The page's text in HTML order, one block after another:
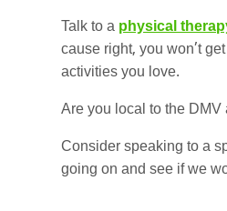
Talk to a physical
cause right, you won’t
activities you love.
Are you local to the DMV
Consider speaking to a
going on and see if we